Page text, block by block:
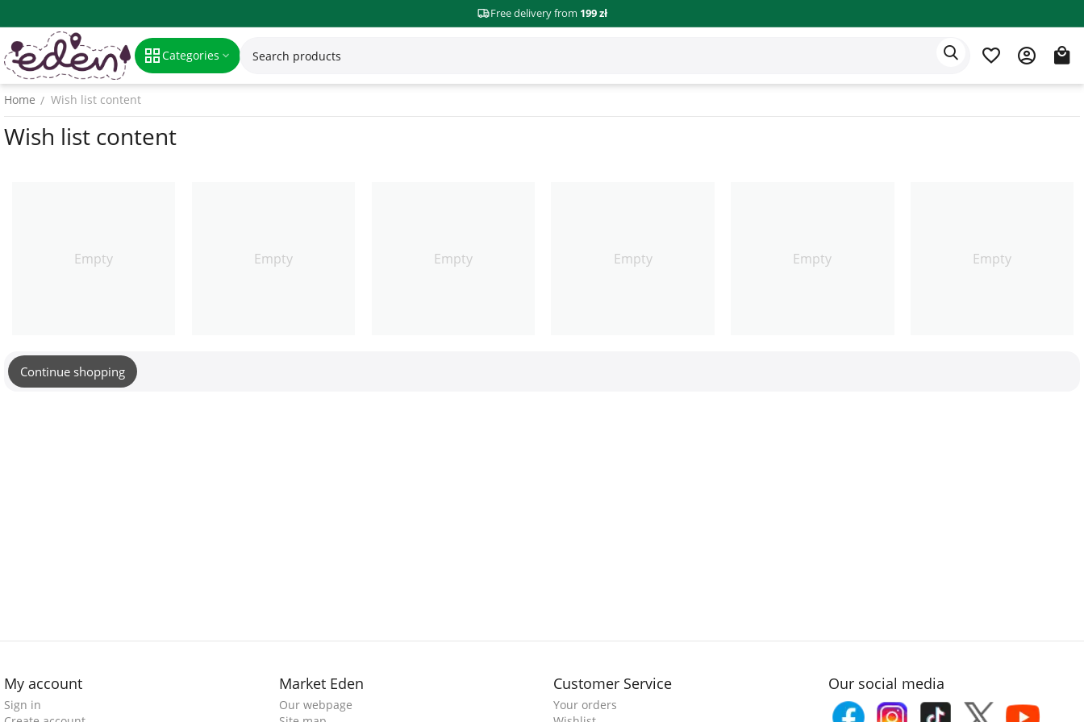
Free delivery from 199 zł
Categories
Home / Wish list content
Wish list content
Empty Empty Empty Empty Empty Empty
Continue shopping
My account
Sign in
Market Eden
Our webpage
Customer Service
Your orders
Our social media